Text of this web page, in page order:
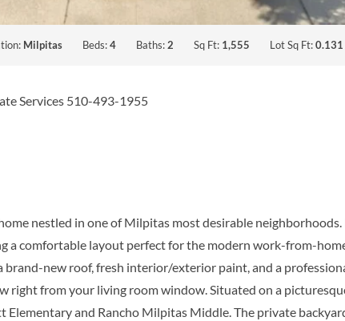
Milpitas Beds:4 Baths:2 Sq Ft: 1,555 Lot Sq Ft:0.131
Services 510-493-1955
nestled in one of Milpitas most desirable
a comfortable layout perfect for the modern work-from-
new roof, fresh interior/exterior paint, and a
right from your living room window. Situated on a
Elementary and Rancho Milpitas Middle. The private